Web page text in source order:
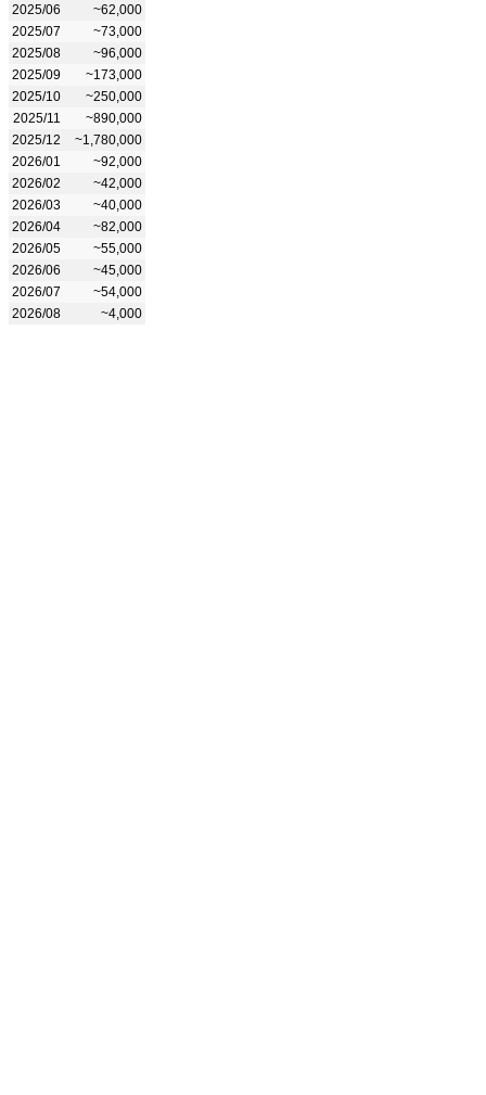
2025/06
~62,000
2025/07
~73,000
2025/08
~96,000
2025/09
~173,000
2025/10
~250,000
2025/11
~890,000
2025/12
~1,780,000
2026/01
~92,000
2026/02
~42,000
2026/03
~40,000
2026/04
~82,000
2026/05
~55,000
2026/06
~45,000
2026/07
~54,000
2026/08
~4,000